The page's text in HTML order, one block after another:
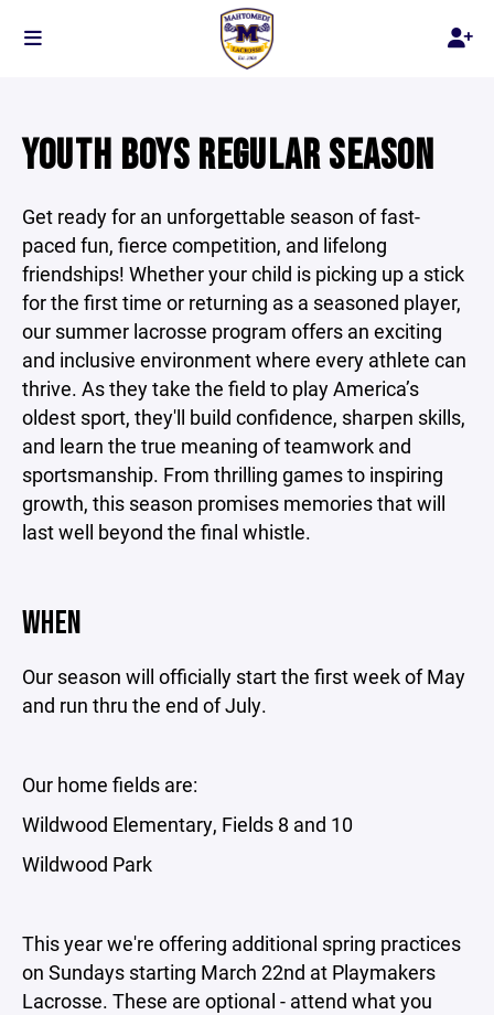
YOUTH BOYS REGULAR SEASON
Get ready for an unforgettable season of fast-
paced fun, fierce competition, and lifelong
friendships! Whether your child is picking up a stick
for the first time or returning as a seasoned player,
our summer lacrosse program offers an exciting
and inclusive environment where every athlete can
thrive. As they take the field to play America’s
oldest sport, they'll build confidence, sharpen skills,
and learn the true meaning of teamwork and
sportsmanship. From thrilling games to inspiring
growth, this season promises memories that will
last well beyond the final whistle.
WHEN
Our season will officially start the first week of May
and run thru the end of July.
Our home fields are:
Wildwood Elementary, Fields 8 and 10
Wildwood Park
This year we're offering additional spring practices
on Sundays starting March 22nd at Playmakers
Lacrosse. These are optional - attend what you